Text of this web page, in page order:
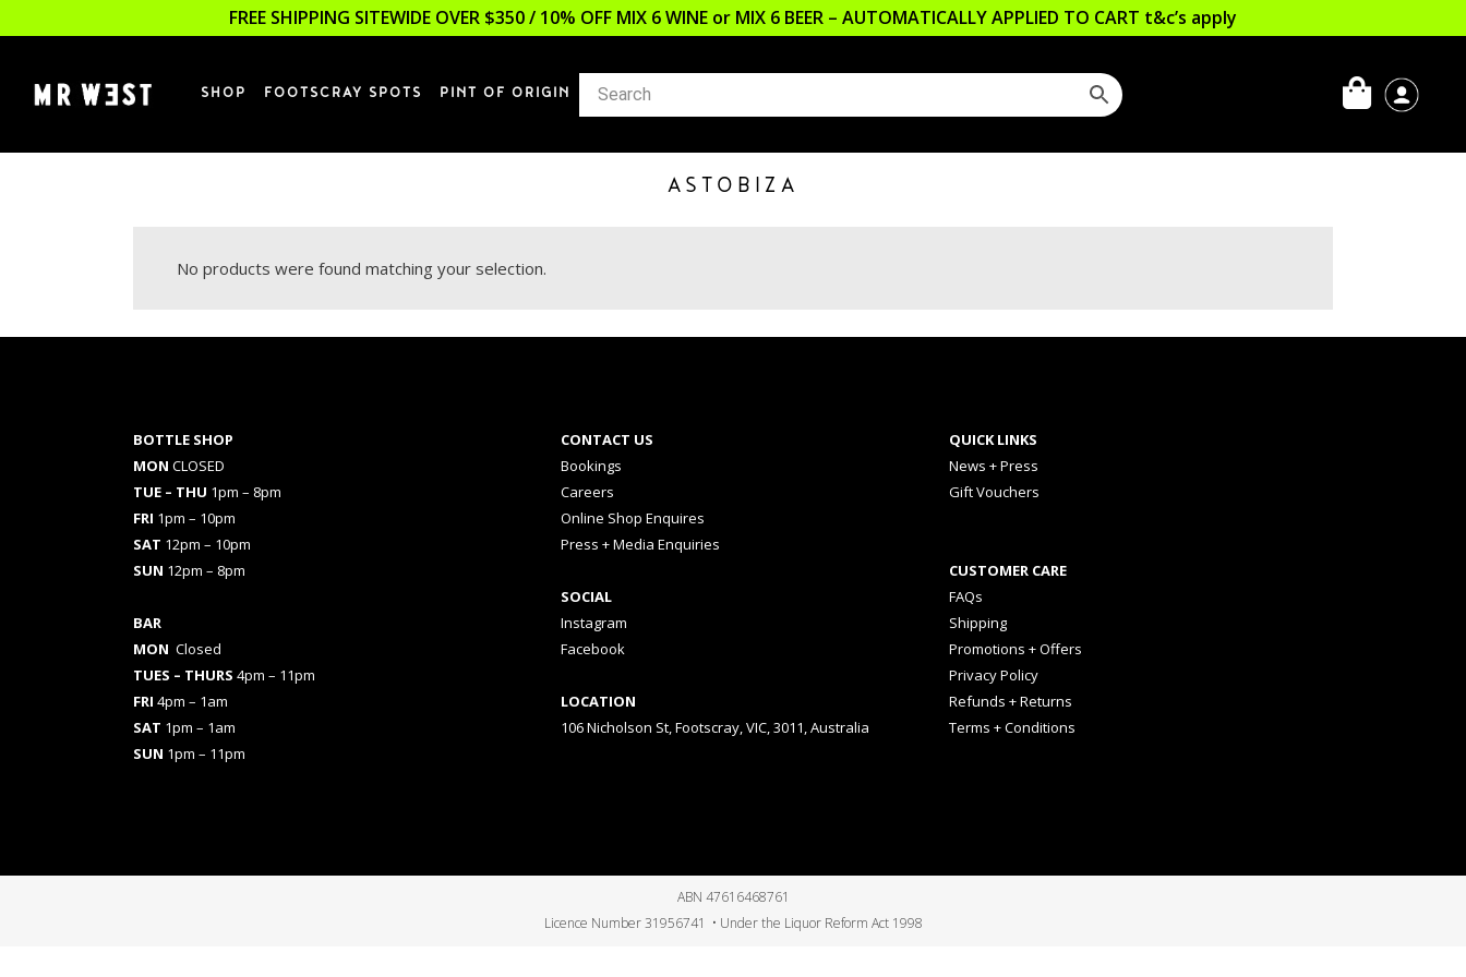
FREE SHIPPING SITEWIDE OVER $350 / 10% OFF MIX 6 WINE or MIX 6 BEER – AUTOMATICALLY APPLIED TO CART t&c’s apply
SHOP FOOTSCRAY SPOTS PINT OF ORIGIN
ASTOBIZA
No products were found matching your selection.
BOTTLE SHOP
MON CLOSED
TUE – THU 1pm – 8pm
FRI 1pm – 10pm
SAT 12pm – 10pm
SUN 12pm – 8pm
BAR
MON Closed
TUES – THURS 4pm – 11pm
FRI 4pm – 1am
SAT 1pm – 1am
SUN 1pm – 11pm
CONTACT US
Bookings
Careers
Online Shop Enquires
Press + Media Enquiries
SOCIAL
Instagram
Facebook
LOCATION
106 Nicholson St, Footscray, VIC, 3011, Australia
QUICK LINKS
News + Press
Gift Vouchers
CUSTOMER CARE
FAQs
Shipping
Promotions + Offers
Privacy Policy
Refunds + Returns
Terms + Conditions
ABN 47616468761
Licence Number 31956741 • Under the Liquor Reform Act 1998